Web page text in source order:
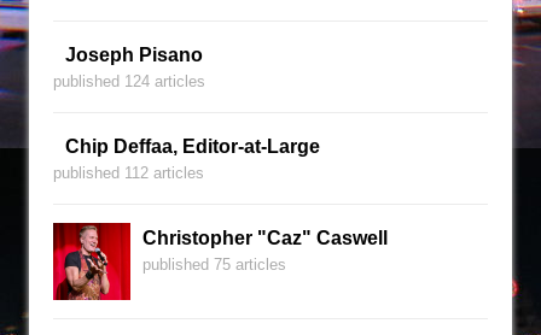
Joseph Pisano
published 124 articles
Chip Deffaa, Editor-at-Large
published 112 articles
Christopher "Caz" Caswell
published 75 articles